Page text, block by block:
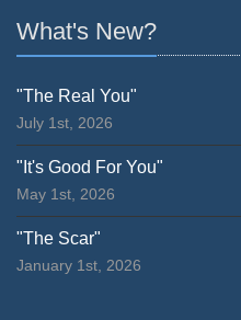
What's New?
"The Real You"
July 1st, 2026
"It's Good For You"
May 1st, 2026
"The Scar"
January 1st, 2026